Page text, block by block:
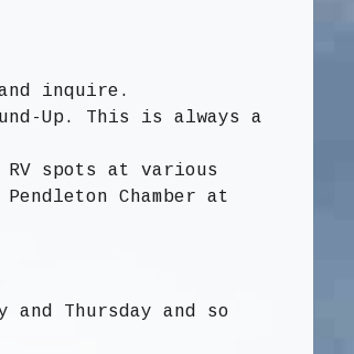
inquire.
Up. This is always a
spots at various
Chamber at
and Thursday and so